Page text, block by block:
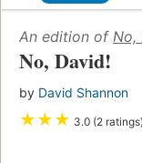
An edition of No,
No, David!
by David Shannon
★★★ 3.0 (2 ratings)